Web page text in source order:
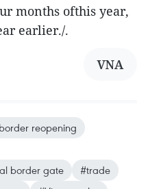
months ofthis year,
earlier./.
VNA
reopening
border gate
#trade